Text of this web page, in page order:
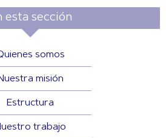
esta sección
somos
misión
Estructura
trabajo